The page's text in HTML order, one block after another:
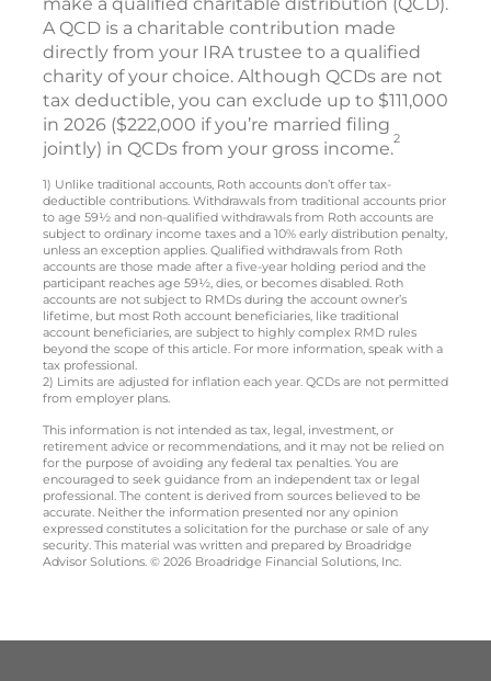
A QCD is a charitable contribution made
directly from your IRA trustee to a qualified
charity of your choice. Although QCDs are not
tax deductible, you can exclude up to $111,000
in 2026 ($222,000 if you’re married filing
jointly) in QCDs from your gross income.2
1) Unlike traditional accounts, Roth accounts don’t offer tax-
deductible contributions. Withdrawals from traditional accounts prior
to age 59½ and non-qualified withdrawals from Roth accounts are
subject to ordinary income taxes and a 10% early distribution penalty,
unless an exception applies. Qualified withdrawals from Roth
accounts are those made after a five-year holding period and the
participant reaches age 59½, dies, or becomes disabled. Roth
accounts are not subject to RMDs during the account owner’s
lifetime, but most Roth account beneficiaries, like traditional
account beneficiaries, are subject to highly complex RMD rules
beyond the scope of this article. For more information, speak with a
tax professional.
2) Limits are adjusted for inflation each year. QCDs are not permitted
from employer plans.
This information is not intended as tax, legal, investment, or
retirement advice or recommendations, and it may not be relied on
for the purpose of avoiding any federal tax penalties. You are
encouraged to seek guidance from an independent tax or legal
professional. The content is derived from sources believed to be
accurate. Neither the information presented nor any opinion
expressed constitutes a solicitation for the purchase or sale of any
security. This material was written and prepared by Broadridge
Advisor Solutions. © 2026 Broadridge Financial Solutions, Inc.